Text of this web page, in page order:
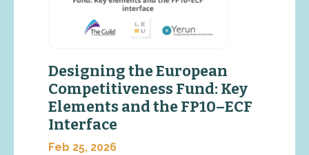
Designing the European
Competitiveness Fund: Key
Elements and the FP10–ECF
Interface
Feb 25, 2026